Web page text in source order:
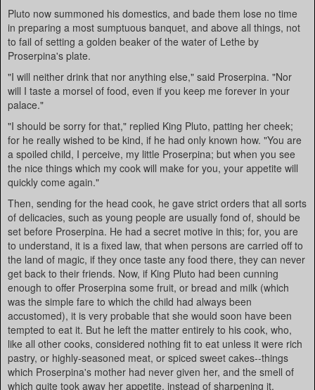
Pluto now summoned his domestics, and bade them lose no time
in preparing a most sumptuous banquet, and above all things, not
to fail of setting a golden beaker of the water of Lethe by
Proserpina's plate.
"I will neither drink that nor anything else," said Proserpina. "Nor
will I taste a morsel of food, even if you keep me forever in your
palace."
"I should be sorry for that," replied King Pluto, patting her cheek;
for he really wished to be kind, if he had only known how. "You are
a spoiled child, I perceive, my little Proserpina; but when you see
the nice things which my cook will make for you, your appetite will
quickly come again."
Then, sending for the head cook, he gave strict orders that all sorts
of delicacies, such as young people are usually fond of, should be
set before Proserpina. He had a secret motive in this; for, you are
to understand, it is a fixed law, that when persons are carried off to
the land of magic, if they once taste any food there, they can never
get back to their friends. Now, if King Pluto had been cunning
enough to offer Proserpina some fruit, or bread and milk (which
was the simple fare to which the child had always been
accustomed), it is very probable that she would soon have been
tempted to eat it. But he left the matter entirely to his cook, who,
like all other cooks, considered nothing fit to eat unless it were rich
pastry, or highly-seasoned meat, or spiced sweet cakes--things
which Proserpina's mother had never given her, and the smell of
which quite took away her appetite, instead of sharpening it.